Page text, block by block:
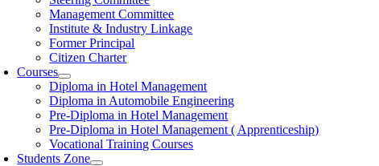
Management Committee
Institute & Industry Linkage
Former Principal
Citizen Charter
Courses
Diploma in Hotel Management
Diploma in Automobile Engineering
Pre-Diploma in Hotel Management
Pre-Diploma in Hotel Management ( Apprenticeship)
Vocational Training Courses
Students Zone